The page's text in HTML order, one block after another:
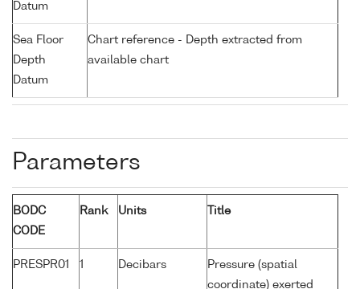
Datum
Sea Floor
Depth
Datum
Chart reference - Depth extracted from
available chart
Parameters
BODC
CODE
Rank Units Title
PRESPR01 1 Decibars
Pressure (spatial
coordinate) exerted